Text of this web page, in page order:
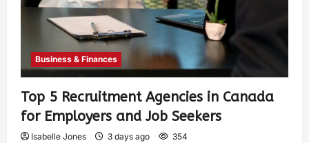
Business & Finances
Top 5 Recruitment Agencies in Canada
for Employers and Job Seekers
Isabelle Jones 3 days ago 354